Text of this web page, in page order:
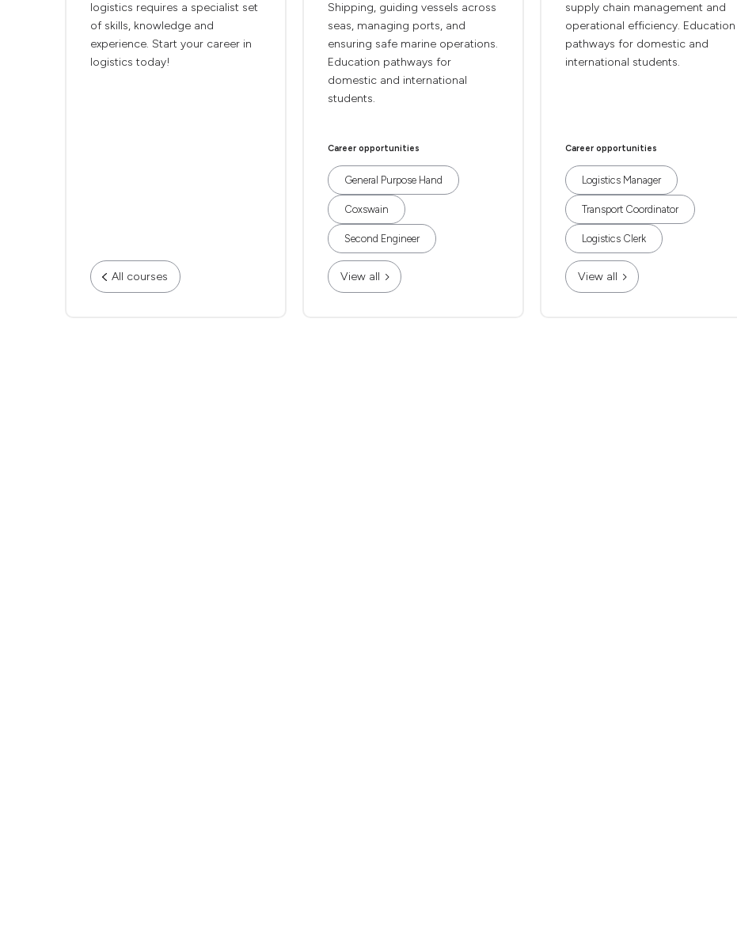
logistics requires a specialist set
of skills, knowledge and
experience. Start your career in
logistics today!
All courses
Shipping, guiding vessels across
seas, managing ports, and
ensuring safe marine operations.
Education pathways for
domestic and international
students.
Career opportunities
General Purpose Hand
Coxswain
Second Engineer
View all
supply chain management and
operational efficiency. Education
pathways for domestic and
international students.
Career opportunities
Logistics Manager
Transport Coordinator
Logistics Clerk
View all